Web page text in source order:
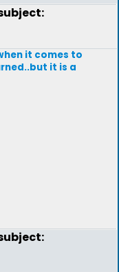
it comes to
it is a